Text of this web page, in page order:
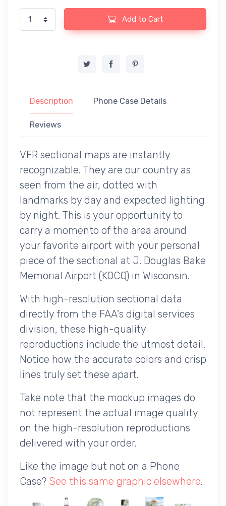
Add to Cart
Description Phone Case Details
Reviews
VFR sectional maps are instantly
recognizable. They are our country as
seen from the air, dotted with
landmarks by day and expected lighting
by night. This is your opportunity to
carry a momento of the area around
your favorite airport with your personal
piece of the sectional at J. Douglas Bake
Memorial Airport (KOCQ) in Wisconsin.
With high-resolution sectional data
directly from the FAA's digital services
division, these high-quality
reproductions include the utmost detail.
Notice how the accurate colors and crisp
lines truly set these apart.
Take note that the mockup images do
not represent the actual image quality
on the high-resolution reproductions
delivered with your order.
Like the image but not on a Phone
Case? See this same graphic elsewhere.